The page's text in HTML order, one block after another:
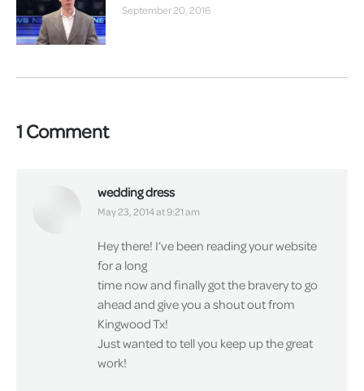
September 20, 2016
1 Comment
wedding dress
says:
May 23, 2014 at 9:21 am
Hey there! I’ve been reading your website
for a long
time now and finally got the bravery to go
ahead and give you a shout out from
Kingwood Tx!
Just wanted to tell you keep up the great
work!